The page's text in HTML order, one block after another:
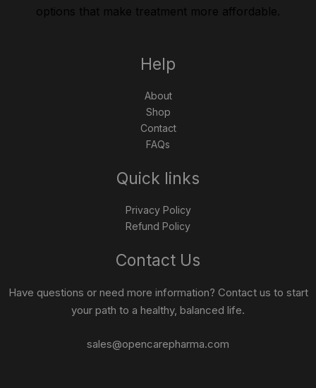
options that make treatment more affordable.
Help
About
Shop
Contact
FAQs
Quick links
Privacy Policy
Refund Policy
Contact Us
Have questions or need more information? Contact us to start
your path to a healthy, balanced life.
sales@opencarepharma.com